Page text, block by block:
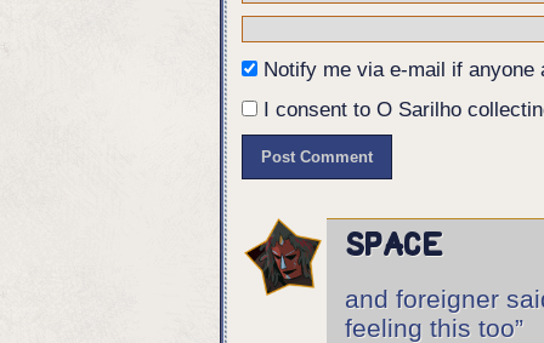
Ângela is also hunched over,
silhouetes of confused students.
Notify me via e-mail if anyone
I consent to O Sarilho
space
and foreigner
feeling this too”